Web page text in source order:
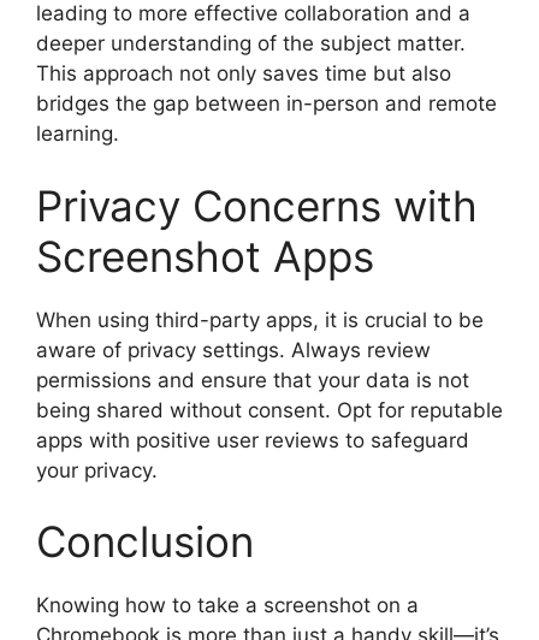
leading to more effective collaboration and a
deeper understanding of the subject matter.
This approach not only saves time but also
bridges the gap between in-person and remote
learning.
Privacy Concerns with
Screenshot Apps
When using third-party apps, it is crucial to be
aware of privacy settings. Always review
permissions and ensure that your data is not
being shared without consent. Opt for reputable
apps with positive user reviews to safeguard
your privacy.
Conclusion
Knowing how to take a screenshot on a